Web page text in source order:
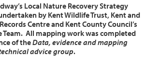
Local Nature Recovery Strategy
by Kent Wildlife Trust, Kent and
Centre and Kent County Council’s
All mapping work was completed
of theData, evidence and mapping
advice group.